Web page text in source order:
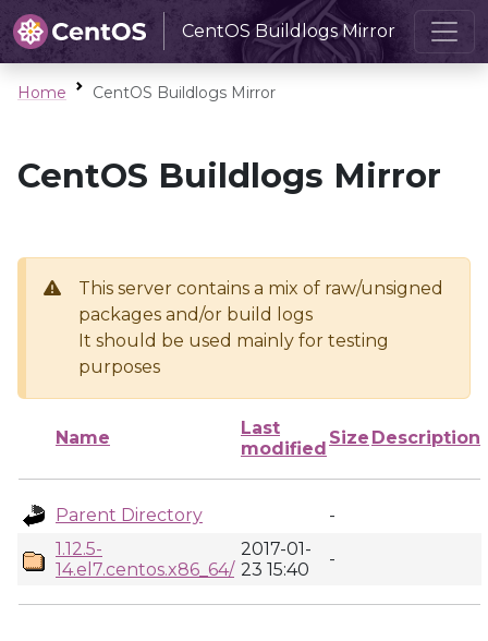
CentOS Buildlogs Mirror
Home CentOS Buildlogs Mirror
CentOS Buildlogs Mirror
This server contains a mix of raw/unsigned
packages and/or build logs
It should be used mainly for testing
purposes
Name
Last
modified
Size Description
Parent Directory
-
1.12.5-
14.el7.centos.x86_64/
2017-01-
23 15:40
-